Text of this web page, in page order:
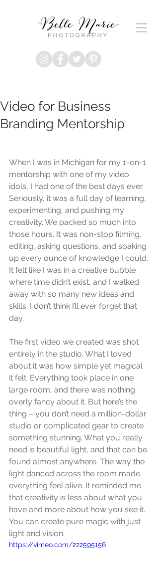
Video for Business
Branding Mentorship
When I was in Michigan for my 1-on-1
mentorship with one of my video
idols, I had one of the best days ever.
Seriously, it was a full day of learning,
experimenting, and pushing my
creativity. We packed so much into
those hours. It was non-stop filming,
editing, asking questions, and soaking
up every ounce of knowledge I could.
It felt like I was in a creative bubble
where time didn’t exist, and I walked
away with so many new ideas and
skills. I don’t think I’ll ever forget that
day.
The first video we created was shot
entirely in the studio. What I loved
about it was how simple yet magical
it felt. Everything took place in one
large room, and there was nothing
overly fancy about it. But here’s the
thing – you don’t need a million-dollar
studio or complicated gear to create
something stunning. What you really
need is beautiful light, and that can be
found almost anywhere. The way the
light danced across the room made
everything feel alive. It reminded me
that creativity is less about what you
have and more about how you see it.
You can create pure magic with just
light and vision.
https://vimeo.com/222595156